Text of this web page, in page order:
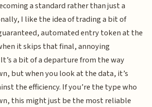
a standard rather than just a
I like the idea of trading a bit of
automated entry token at the
it skips that final, annoying
a bit of a departure from the way
but when you look at the data, it’s
the efficiency. If you’re the type who
this might just be the most reliable